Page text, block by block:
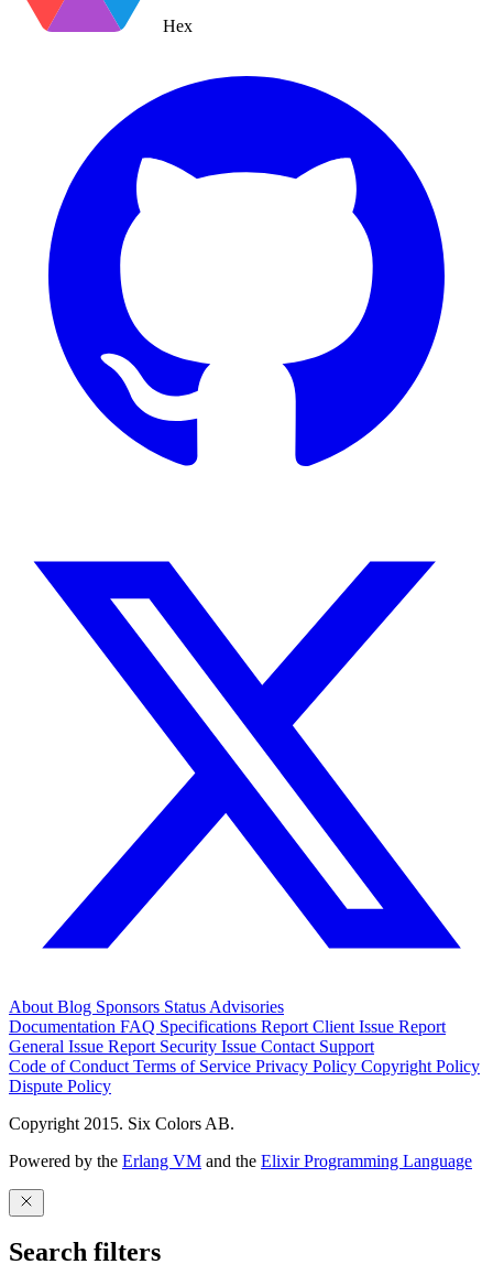
Hex
About Blog Sponsors Status Advisories
Documentation FAQ Specifications Report Client Issue Report
General Issue Report Security Issue Contact Support
Code of Conduct Terms of Service Privacy Policy Copyright Policy
Dispute Policy
Copyright 2015. Six Colors AB.
Powered by the Erlang VM and the Elixir Programming Language
Search filters